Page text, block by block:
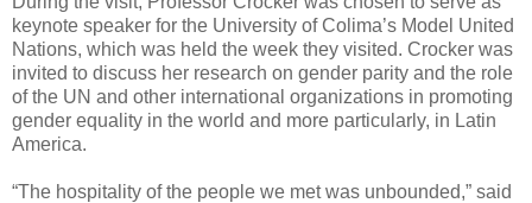
keynote speaker for the University of Colima’s Model United
Nations, which was held the week they visited. Crocker was
invited to discuss her research on gender parity and the role
of the UN and other international organizations in promoting
gender equality in the world and more particularly, in Latin
America.
“The hospitality of the people we met was unbounded,” said